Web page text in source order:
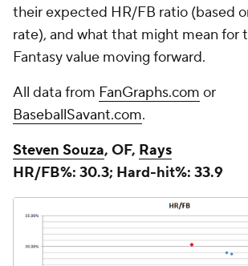
their expected HR/FB ratio (based
rate), and what that might mean for
Fantasy value moving forward.
All data from FanGraphs.com or
BaseballSavant.com.
Steven Souza, OF, Rays
HR/FB%: 30.3; Hard-hit%: 33.9